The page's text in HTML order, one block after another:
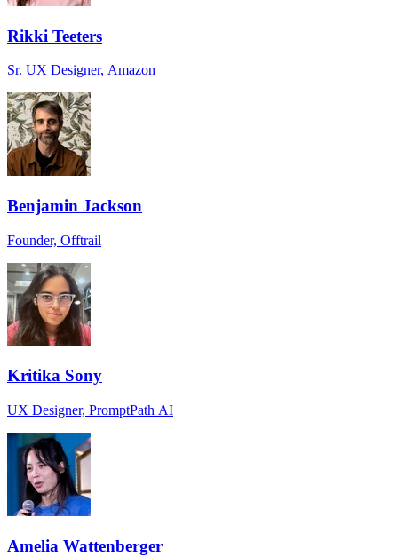
Rikki Teeters
Sr. UX Designer, Amazon
Benjamin Jackson
Founder, Offtrail
Kritika Sony
UX Designer, PromptPath AI
Amelia Wattenberger